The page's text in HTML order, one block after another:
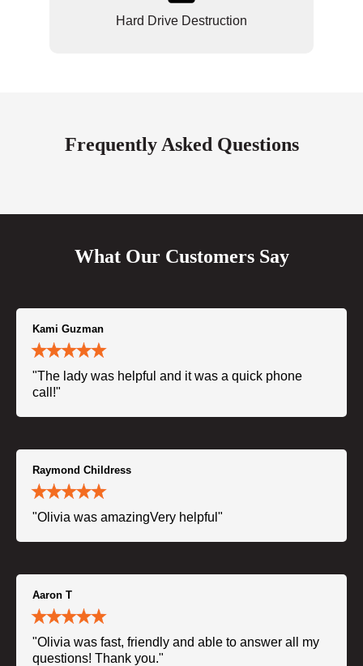
Hard Drive Destruction
Frequently Asked Questions
What Our Customers Say
Kami Guzman
"The lady was helpful and it was a quick phone
call!"
Raymond Childress
"Olivia was amazingVery helpful"
Aaron T
"Olivia was fast, friendly and able to answer all my
questions! Thank you."